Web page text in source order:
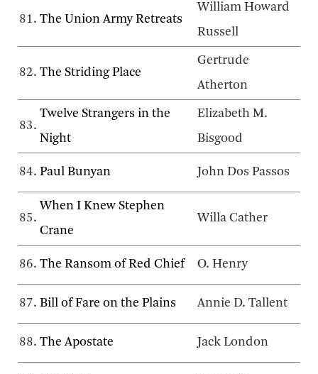
81. The Union Army Retreats
William Howard
Russell
82. The Striding Place
Gertrude
Atherton
83.
Twelve Strangers in the
Night
Elizabeth M.
Bisgood
84. Paul Bunyan John Dos Passos
85.
When I Knew Stephen
Crane
Willa Cather
86. The Ransom of Red Chief O. Henry
87. Bill of Fare on the Plains Annie D. Tallent
88. The Apostate Jack London